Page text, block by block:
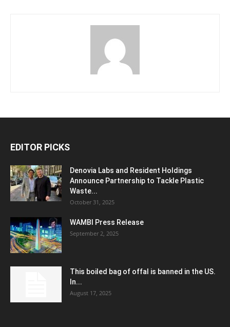
EDITOR PICKS
Denovia Labs and Resident Holdings
Announce Partnership to Tackle Plastic
Waste...
October 31, 2025
WAMBI Press Release
September 2, 2025
This boiled bag of offal is banned in the US.
In...
August 17, 2025